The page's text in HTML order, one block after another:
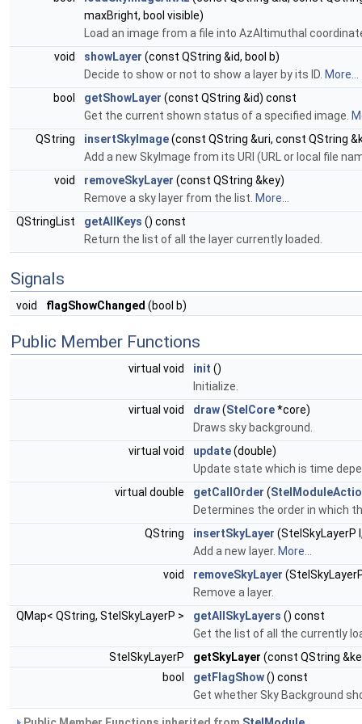
maxBright, bool visible)
Load an image from a file into AzAltimuthal
void
showLayer (const QString &id, bool b)
Decide to show or not to show a layer by its ID. More...
bool
getShowLayer (const QString &id) const
Get the current shown status of a specified image.
QString
insertSkyImage(const QString &uri, const QString
Add a new SkyImage from its URI (URL or local file
void
removeSkyLayer (const QString &key)
Remove a sky layer from the list. More...
QStringList
getAllKeys () const
Return the list of all the layer currently loaded.
Signals
void flagShowChanged (bool b)
Public Member Functions
virtual void init ()
Initialize.
virtual void
draw(StelCore*core)
Draws sky background.
virtual void
update(double)
Update state which is time
virtual double
getCallOrder (
Determines the order in which
QString
insertSkyLayer (StelSkyLayerP
Add a new layer. More...
void
removeSkyLayer
Remove a layer.
QMap< QString, StelSkyLayerP >
getAllSkyLayers () const
Get the list of all the currently
StelSkyLayerP
getSkyLayer (const QString
bool
getFlagShow() const
Get whether Sky Background